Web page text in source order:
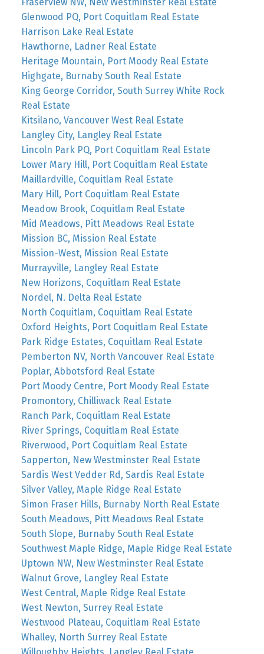
Glenwood PQ, Port Coquitlam Real Estate
Harrison Lake Real Estate
Hawthorne, Ladner Real Estate
Heritage Mountain, Port Moody Real Estate
Highgate, Burnaby South Real Estate
King George Corridor, South Surrey White Rock
Real Estate
Kitsilano, Vancouver West Real Estate
Langley City, Langley Real Estate
Lincoln Park PQ, Port Coquitlam Real Estate
Lower Mary Hill, Port Coquitlam Real Estate
Maillardville, Coquitlam Real Estate
Mary Hill, Port Coquitlam Real Estate
Meadow Brook, Coquitlam Real Estate
Mid Meadows, Pitt Meadows Real Estate
Mission BC, Mission Real Estate
Mission-West, Mission Real Estate
Murrayville, Langley Real Estate
New Horizons, Coquitlam Real Estate
Nordel, N. Delta Real Estate
North Coquitlam, Coquitlam Real Estate
Oxford Heights, Port Coquitlam Real Estate
Park Ridge Estates, Coquitlam Real Estate
Pemberton NV, North Vancouver Real Estate
Poplar, Abbotsford Real Estate
Port Moody Centre, Port Moody Real Estate
Promontory, Chilliwack Real Estate
Ranch Park, Coquitlam Real Estate
River Springs, Coquitlam Real Estate
Riverwood, Port Coquitlam Real Estate
Sapperton, New Westminster Real Estate
Sardis West Vedder Rd, Sardis Real Estate
Silver Valley, Maple Ridge Real Estate
Simon Fraser Hills, Burnaby North Real Estate
South Meadows, Pitt Meadows Real Estate
South Slope, Burnaby South Real Estate
Southwest Maple Ridge, Maple Ridge Real Estate
Uptown NW, New Westminster Real Estate
Walnut Grove, Langley Real Estate
West Central, Maple Ridge Real Estate
West Newton, Surrey Real Estate
Westwood Plateau, Coquitlam Real Estate
Whalley, North Surrey Real Estate